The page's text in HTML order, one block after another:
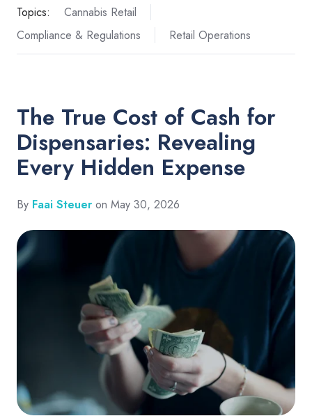
Topics:
Cannabis Retail
Compliance & Regulations
Retail Operations
The True Cost of Cash for
Dispensaries: Revealing
Every Hidden Expense
By Faai Steuer on May 30, 2026